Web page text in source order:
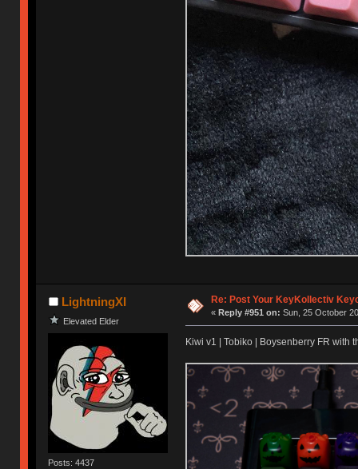
LightningXI
Elevated Elder
Posts: 4437
Re: Post Your KeyKollectiv
« Reply #951 on: Sun, 25 October
Kiwi v1 | Tobiko | Boysenberry FR with